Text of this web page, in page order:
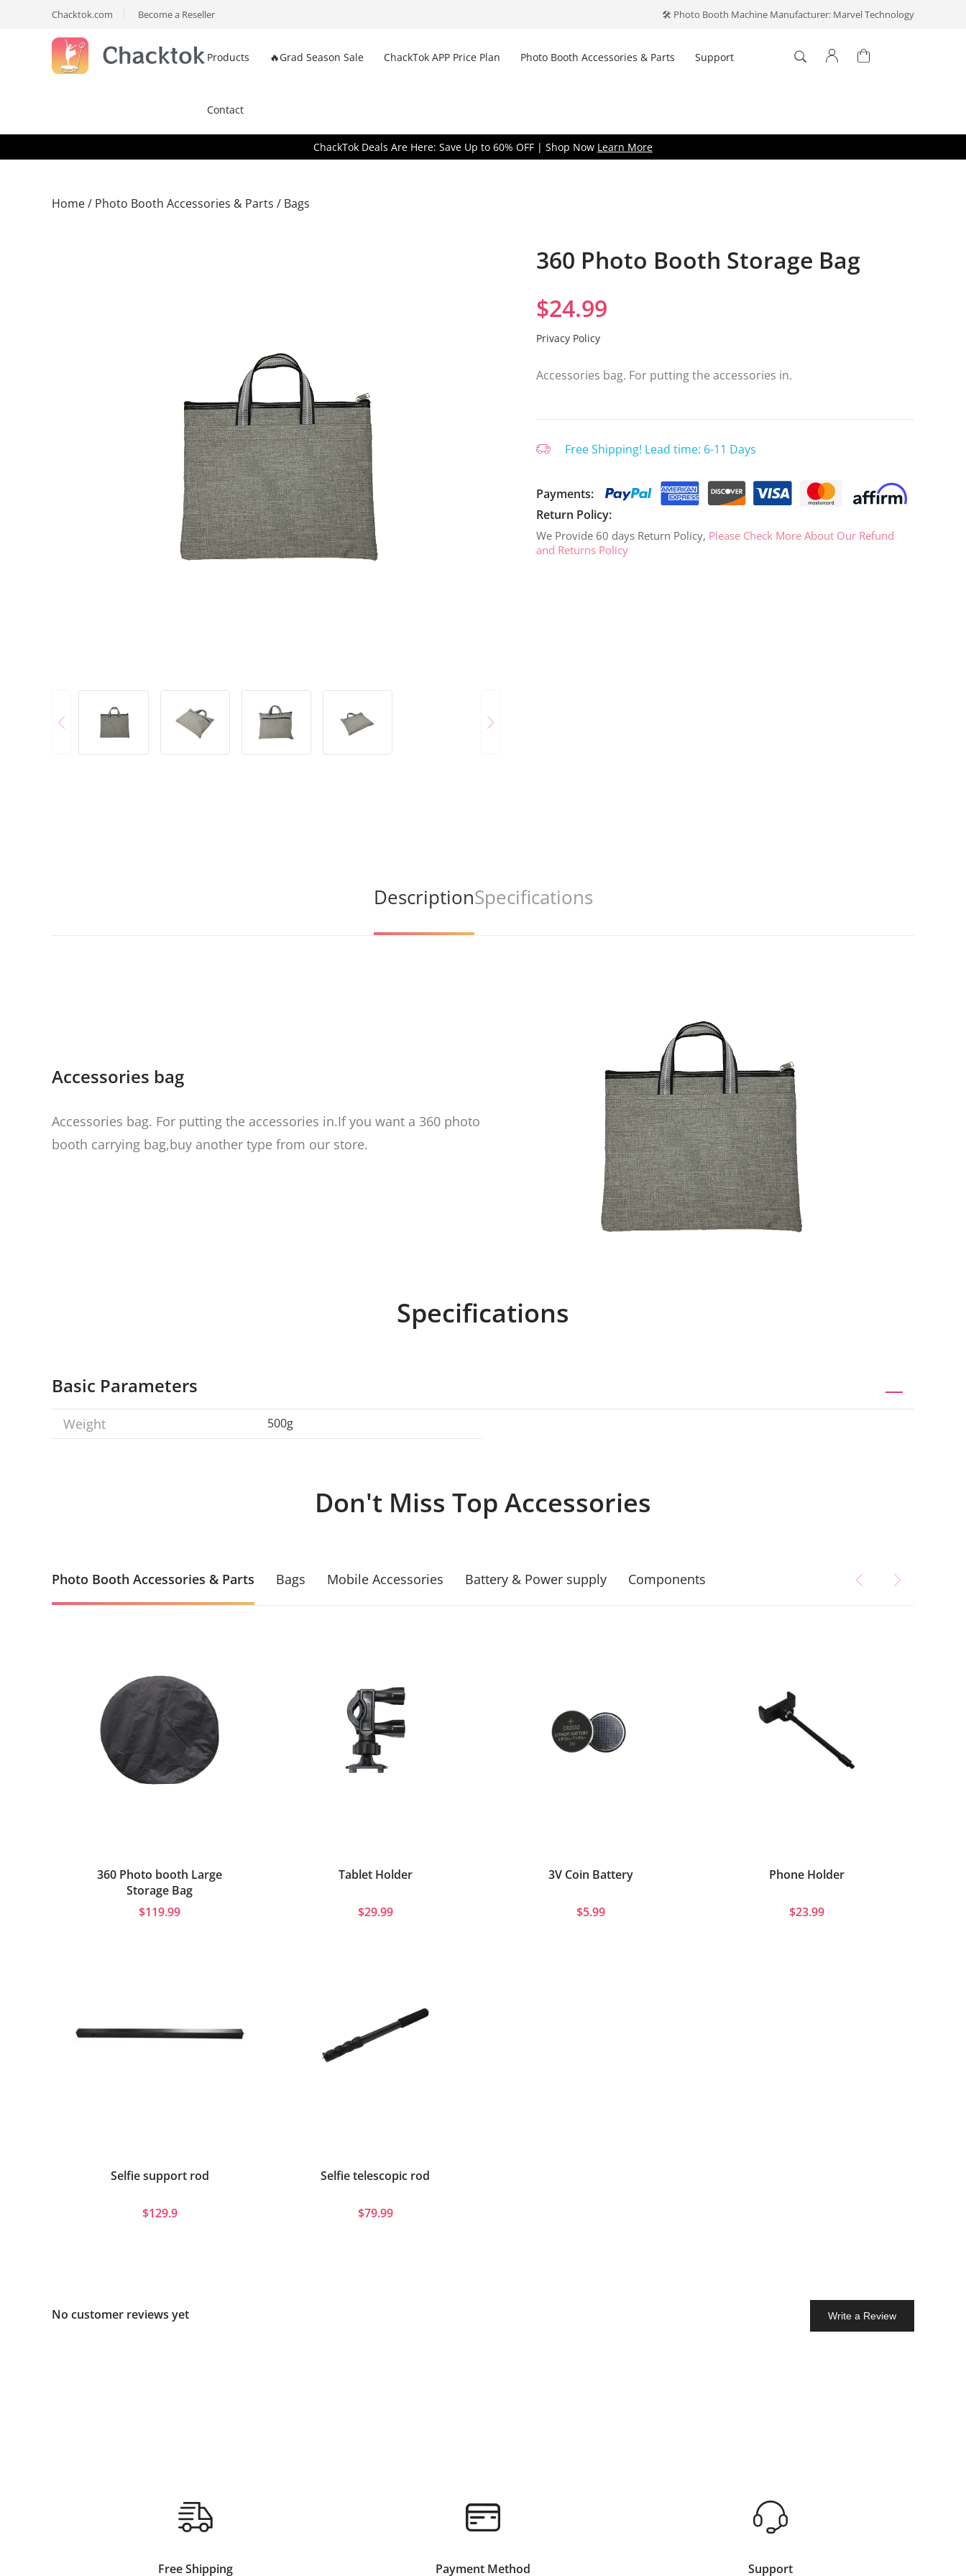
Chacktok.com Become a Reseller 🛠️ Photo Booth Machine Manufacturer: Marvel Technology
Products 🔥Grad Season Sale ChackTok APP Price Plan Photo Booth Accessories & Parts Support
Contact
Remember me Forget your password?
ChackTok Deals Are Here: Save Up to 60% OFF | Shop Now Learn More
Home/ Photo Booth Accessories & Parts / Bags
360 Photo Booth Storage Bag
$24.99
Privacy Policy
Accessories bag. For putting the accessories in.
Free Shipping! Lead time: 6-11 Days
Payments:
Return Policy:
We Provide 60 days Return Policy, Please Check More About Our Refund
and Returns Policy
DescriptionSpecifications
Accessories bag
Accessories bag. For putting the accessories in.If you want a 360 photo
booth carrying bag,buy another type from our store.
Specifications
Basic Parameters
Weight 500g
Don't Miss Top Accessories
Photo Booth Accessories & Parts Bags Mobile Accessories Battery & Power supply Components
360 Photo booth Large
Storage Bag
$119.99
Tablet Holder
$29.99
3V Coin Battery
$5.99
Phone Holder
$23.99
Selfie support rod
$129.9
Selfie telescopic rod
$79.99
No customer reviews yet Write a Review
Free Shipping Payment Method Support